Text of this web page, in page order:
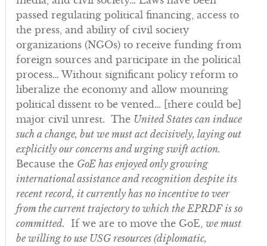
passed regulating political financing, access to
the press, and ability of civil society
organizations (NGOs) to receive funding from
foreign sources and participate in the political
process… Without significant policy reform to
liberalize the economy and allow mounting
political dissent to be vented… [there could be]
major civil unrest. The United States can induce
such a change, but we must act decisively, laying out
explicitly our concerns and urging swift action.
Because the GoE has enjoyed only growing
international assistance and recognition despite its
recent record, it currently has no incentive to veer
from the current trajectory to which the EPRDF is so
committed. If we are to move the GoE, we must
be willing to use USG resources (diplomatic,